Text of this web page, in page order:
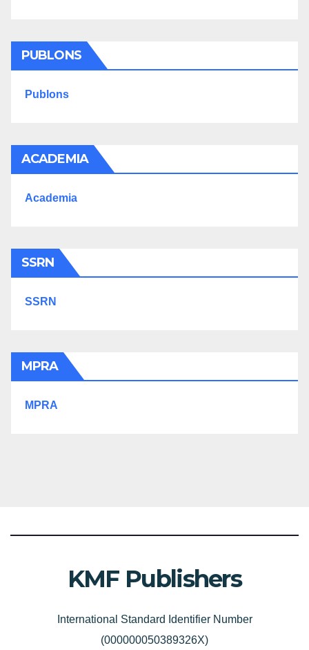
PUBLONS
Publons
ACADEMIA
Academia
SSRN
SSRN
MPRA
MPRA
KMF Publishers
International Standard Identifier Number
(000000050389326X)